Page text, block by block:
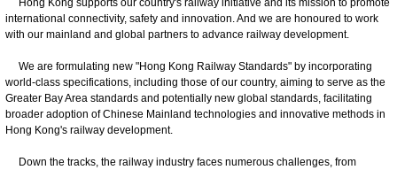
Hong Kong supports our country's railway initiative and its mission to promote
international connectivity, safety and innovation. And we are honoured to work
with our mainland and global partners to advance railway development.
We are formulating new "Hong Kong Railway Standards" by incorporating
world-class specifications, including those of our country, aiming to serve as the
Greater Bay Area standards and potentially new global standards, facilitating
broader adoption of Chinese Mainland technologies and innovative methods in
Hong Kong's railway development.
Down the tracks, the railway industry faces numerous challenges, from